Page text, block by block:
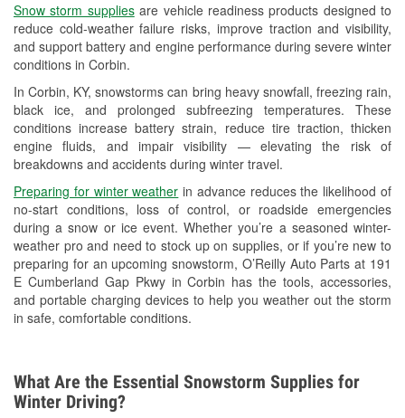
Snow storm suppliesare vehicle readiness products designed to
reduce cold-weather failure risks, improve traction and visibility,
and support battery and engine performance during severe winter
conditions in Corbin.
In Corbin, KY, snowstorms can bring heavy snowfall, freezing rain,
black ice, and prolonged subfreezing temperatures. These
conditions increase battery strain, reduce tire traction, thicken
engine fluids, and impair visibility — elevating the risk of
breakdowns and accidents during winter travel.
Preparing for winter weather in advance reduces the likelihood of
no-start conditions, loss of control, or roadside emergencies
during a snow or ice event. Whether you’re a seasoned winter-
weather pro and need to stock up on supplies, or if you’re new to
preparing for an upcoming snowstorm, O’Reilly Auto Parts at 191
E Cumberland Gap Pkwy in Corbin has the tools, accessories,
and portable charging devices to help you weather out the storm
in safe, comfortable conditions.
Used Oil & Battery Recycling
Headlight Bulb Installation
Wiper Blade Installation
Loaner Tool Program
Drum & Rotor Resurfacing
Custom-Built Hydraulic Hoses
Snowstorm Supplies
Learn More
What Are the Essential Snowstorm Supplies for
Winter Driving?